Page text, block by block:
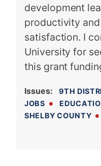
development
productivity
satisfaction. I
University for
this grant
Issues: 9TH
JOBS
SHELBY COUNTY